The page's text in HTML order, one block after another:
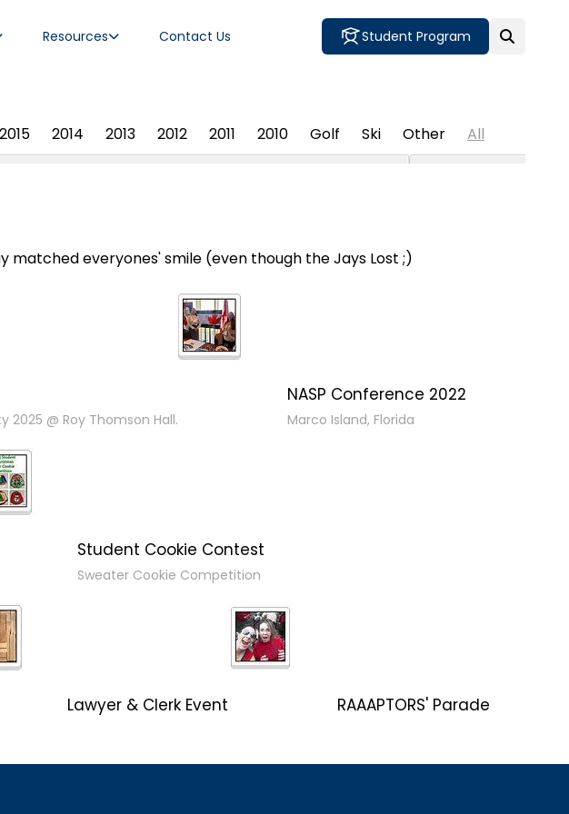
Student Program
Resources Contact Us
2015 2014 2013 2012 2011 2010 Golf Ski Other All
everyones' smile (even though the Jays Lost ;)
2025 @ Roy Thomson Hall.
NASP Conference 2022
Marco Island, Florida
Student Cookie Contest
Sweater Cookie Competition
Lawyer & Clerk Event RAAAPTORS' Parade